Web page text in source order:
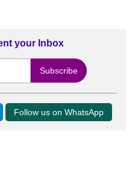
your Inbox
Follow us on WhatsApp